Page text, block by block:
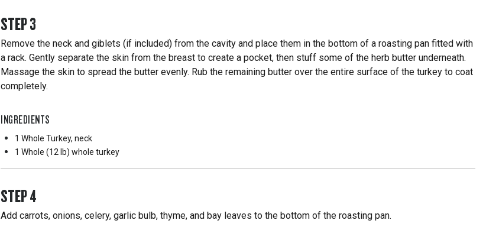
STEP3
Remove the neck and giblets (if included) from the cavity and place them in the bottom of a roasting pan fitted with
a rack. Gently separate the skin from the breast to create a pocket, then stuff some of the herb butter underneath.
Massage the skin to spread the butter evenly. Rub the remaining butter over the entire surface of the turkey to coat
completely.
INGREDIENTS
1 Whole Turkey, neck
1 Whole (12 lb) whole turkey
STEP4
Add carrots, onions, celery, garlic bulb, thyme, and bay leaves to the bottom of the roasting pan.